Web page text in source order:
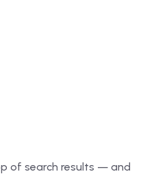
of search results — and